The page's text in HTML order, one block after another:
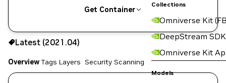
Collections
Omniverse Kit
DeepStream SDK
Omniverse Kit
Models
Get Container
2021.04
Copy the image path for this tag below:
Latest (2021.04)
OverviewTags Layers Security Scanning